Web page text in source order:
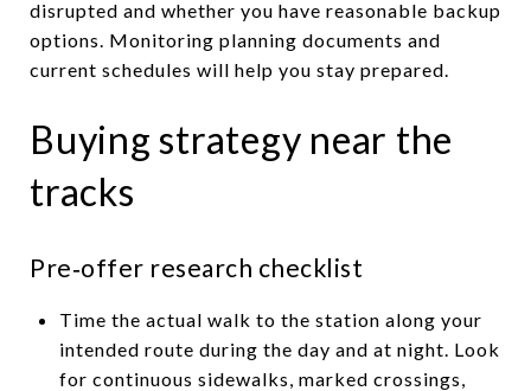
disrupted and whether you have reasonable backup
options. Monitoring planning documents and
current schedules will help you stay prepared.
Buying strategy near the
tracks
Pre‑offer research checklist
Time the actual walk to the station along your
intended route during the day and at night. Look
for continuous sidewalks, marked crossings,